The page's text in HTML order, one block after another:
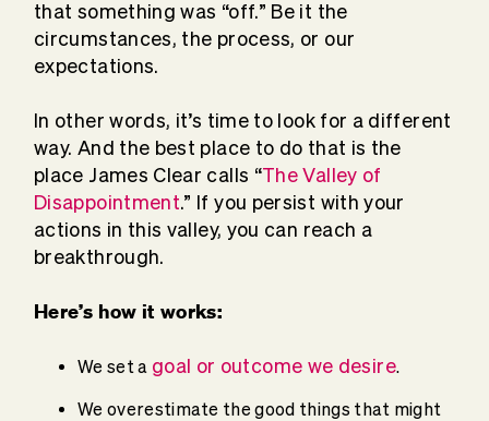
that something was “off.” Be it the
circumstances, the process, or our
expectations.
In other words, it’s time to look for a different
way. And the best place to do that is the
place James Clear calls “The Valley of
Disappointment.” If you persist with your
actions in this valley, you can reach a
breakthrough.
Here’s how it works:
We set a goal or outcome we desire.
We overestimate the good things that might